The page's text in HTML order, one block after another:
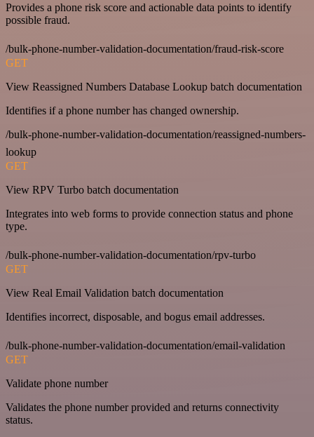
Provides a phone risk score and actionable data points to identify
possible fraud.
/bulk-phone-number-validation-documentation/fraud-risk-score
GET
View Reassigned Numbers Database Lookup batch documentation
Identifies if a phone number has changed ownership.
/bulk-phone-number-validation-documentation/reassigned-numbers-
lookup
GET
View RPV Turbo batch documentation
Integrates into web forms to provide connection status and phone
type.
/bulk-phone-number-validation-documentation/rpv-turbo
GET
View Real Email Validation batch documentation
Identifies incorrect, disposable, and bogus email addresses.
/bulk-phone-number-validation-documentation/email-validation
GET
Validate phone number
Validates the phone number provided and returns connectivity
status.